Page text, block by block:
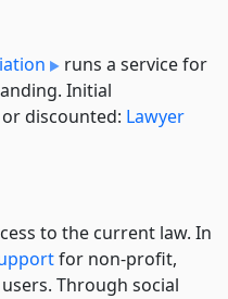
runs a service for
Initial
discounted: Lawyer
to the current law. In
for non-profit,
Through social